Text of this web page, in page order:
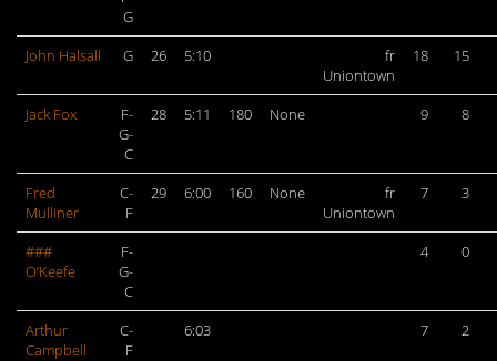
G
John Halsall G 26 5:10
fr
Uniontown
18 15
Jack Fox
F-
G-
C
28 5:11 180 None 9 8
Fred
Mulliner
C-
F
29 6:00 160 None
fr
Uniontown
7 3
###
O’Keefe
F-
G-
C
4 0
Arthur
Campbell
C-
F
6:03 7 2